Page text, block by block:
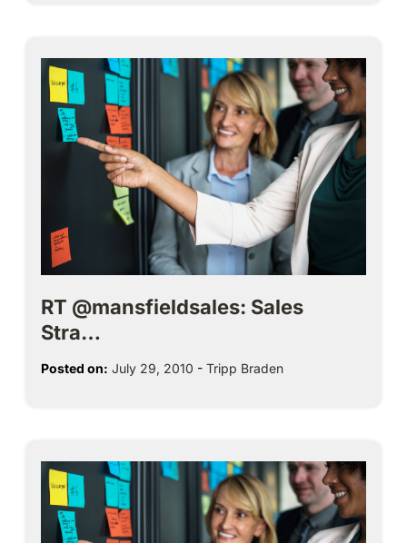
RT @mansfieldsales: Sales
Stra…
Posted on: July 29, 2010 - Tripp Braden